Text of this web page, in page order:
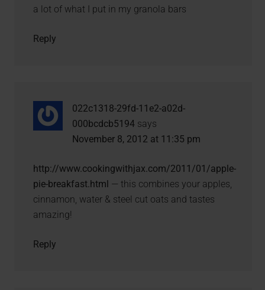
a lot of what I put in my granola bars
Reply
022c1318-29fd-11e2-a02d-
000bcdcb5194 says
November 8, 2012 at 11:35 pm
http://www.cookingwithjax.com/2011/01/apple-
pie-breakfast.html — this combines your apples,
cinnamon, water & steel cut oats and tastes
amazing!
Reply